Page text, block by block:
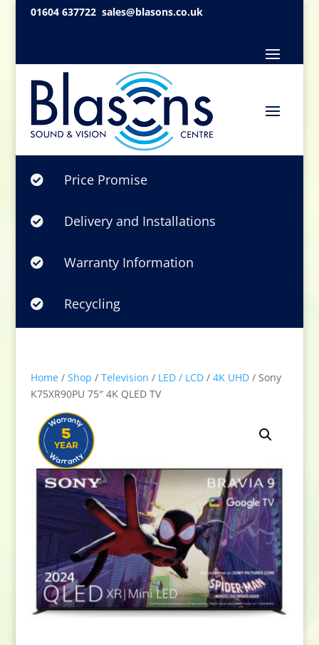
01604 637722 sales@blasons.co.uk
 Price Promise
 Delivery and Installations
 Warranty Information
 Recycling
Home/ Shop / Television / LED / LCD/ 4K UHD/ Sony
K75XR90PU 75″ 4K QLED TV